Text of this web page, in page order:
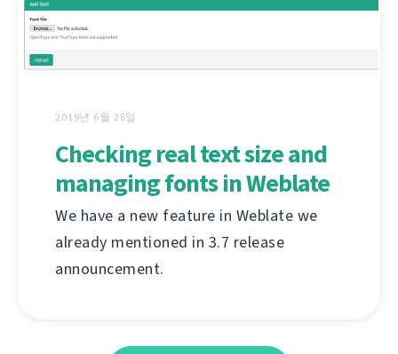
2019년 6월 26일
Checking real text size and
managing fonts in Weblate
We have a new feature in Weblate we
already mentioned in 3.7 release
announcement.